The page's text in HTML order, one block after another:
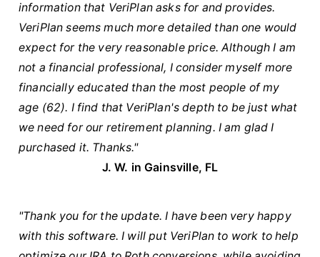
information that VeriPlan asks for and provides.
VeriPlan seems much more detailed than one would
expect for the very reasonable price. Although I am
not a financial professional, I consider myself more
financially educated than the most people of my
age (62). I find that VeriPlan's depth to be just what
we need for our retirement planning. I am glad I
purchased it. Thanks."
J. W. in Gainsville, FL
"Thank you for the update. I have been very happy
with this software. I will put VeriPlan to work to help